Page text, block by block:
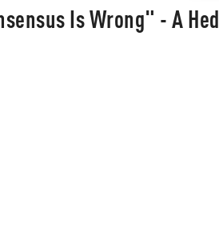
Is Wrong" - A